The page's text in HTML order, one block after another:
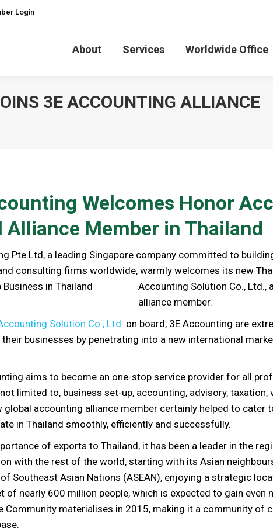
Login
About Services Worldwide Office
3E ACCOUNTING ALLIANCE
Welcomes Honor
Alliance Member in Thailand
Pte Ltd, a leading Singapore company committed to
consulting firms worldwide, warmly welcomes its new
Accounting Solution Co., Ltd.,
alliance member.
Solution Co., Ltd. on board, 3E Accounting are
businesses by penetrating into a new international
aims to become an one-stop service provider for all
limited to, business set-up, accounting, advisory, taxation,
global accounting alliance member certainly helped to
in Thailand smoothly, efficiently and successfully.
of exports to Thailand, it has been a leader in the
with the rest of the world, starting with its Asian
Southeast Asian Nations (ASEAN), enjoying a strategic
of nearly 600 million people, which is expected to gain even
Community materialises in 2015, making it a community of